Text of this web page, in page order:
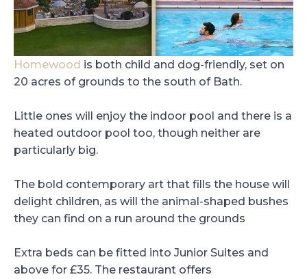
Homewood is both child and dog-friendly, set on
20 acres of grounds to the south of Bath.
Little ones will enjoy the indoor pool and there is a
heated outdoor pool too, though neither are
particularly big.
The bold contemporary art that fills the house will
delight children, as will the animal-shaped bushes
they can find on a run around the grounds
Extra beds can be fitted into Junior Suites and
above for £35. The restaurant offers